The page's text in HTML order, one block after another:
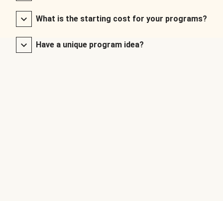
What is the starting cost for your programs?
Have a unique program idea?